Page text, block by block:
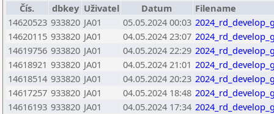
Čís. dbkey Uživatel Datum
Filename
14620523 933820 JA01 05.05.2024 00:03
14620115 933820 JA01 04.05.2024 23:07
14619756 933820 JA01 04.05.2024 22:29
14618921 933820 JA01 04.05.2024 21:01
14618514 933820 JA01 04.05.2024 20:23
14617257 933820 JA01 04.05.2024 18:48
14616193 933820 JA01 04.05.2024 17:34